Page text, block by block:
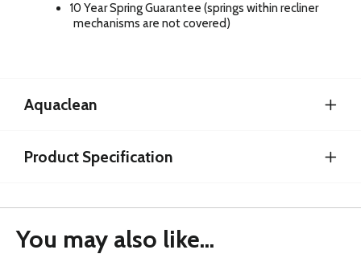
10 Year Spring Guarantee (springs within recliner
mechanisms are not covered)
Aquaclean
Product Specification
You may also like...